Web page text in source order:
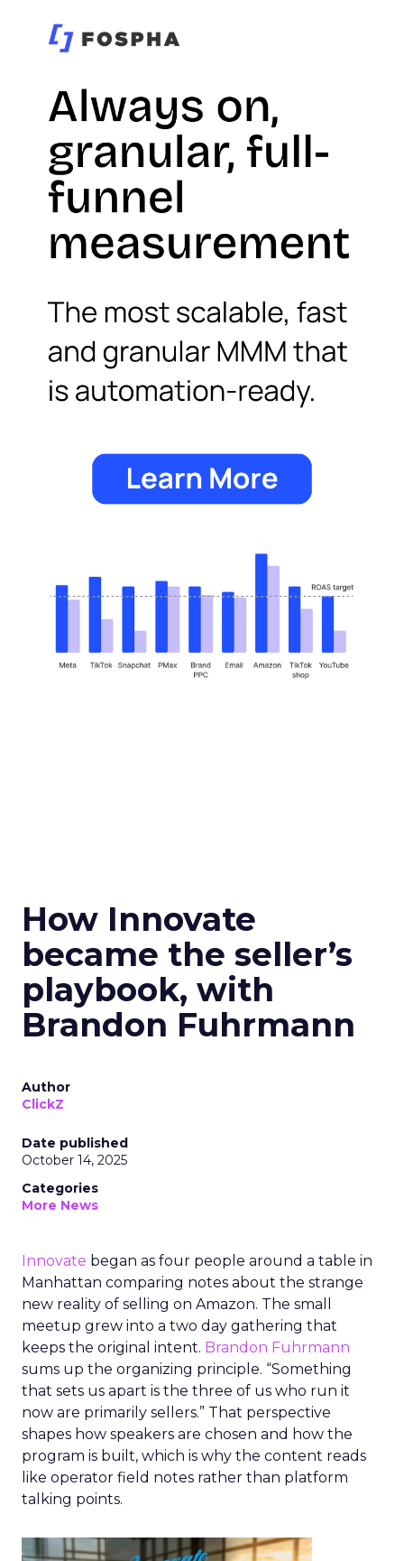
How Innovate
became the seller’s
playbook, with
Brandon Fuhrmann
Author
ClickZ
Date published
October 14, 2025
Categories
More News
Innovate began as four people around a table in
Manhattan comparing notes about the strange
new reality of selling on Amazon. The small
meetup grew into a two day gathering that
keeps the original intent. Brandon Fuhrmann
sums up the organizing principle. “Something
that sets us apart is the three of us who run it
now are primarily sellers.” That perspective
shapes how speakers are chosen and how the
program is built, which is why the content reads
like operator field notes rather than platform
talking points.